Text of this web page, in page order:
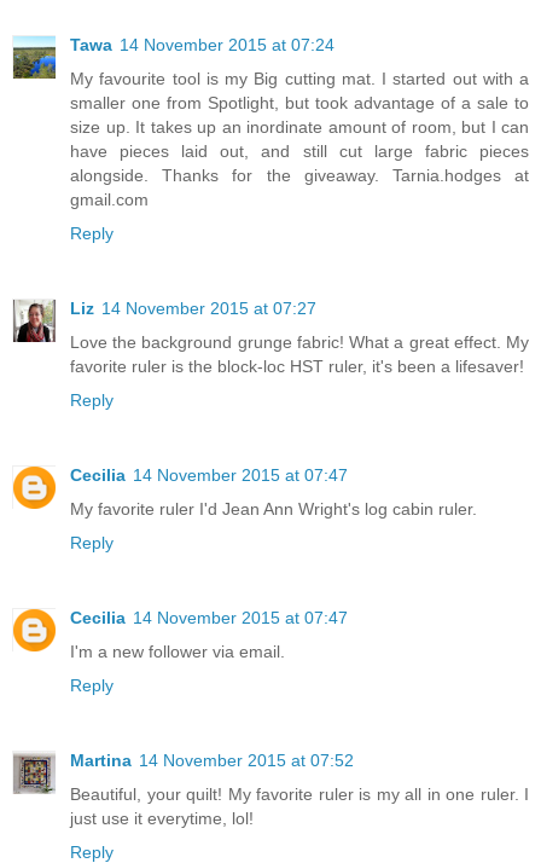
Tawa 14 November 2015 at 07:24
My favourite tool is my Big cutting mat. I started out with a
smaller one from Spotlight, but took advantage of a sale to
size up. It takes up an inordinate amount of room, but I can
have pieces laid out, and still cut large fabric pieces
alongside. Thanks for the giveaway. Tarnia.hodges at
gmail.com
Reply
Liz 14 November 2015 at 07:27
Love the background grunge fabric! What a great effect. My
favorite ruler is the block-loc HST ruler, it's been a lifesaver!
Reply
Cecilia 14 November 2015 at 07:47
My favorite ruler I'd Jean Ann Wright's log cabin ruler.
Reply
Cecilia 14 November 2015 at 07:47
I'm a new follower via email.
Reply
Martina 14 November 2015 at 07:52
Beautiful, your quilt! My favorite ruler is my all in one ruler. I
just use it everytime, lol!
Reply